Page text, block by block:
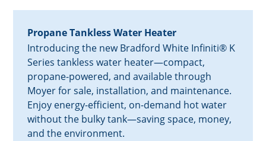
Propane Tankless Water Heater
Introducing the new Bradford White Infiniti® K
Series tankless water heater—compact,
propane-powered, and available through
Moyer for sale, installation, and maintenance.
Enjoy energy-efficient, on-demand hot water
without the bulky tank—saving space, money,
and the environment.